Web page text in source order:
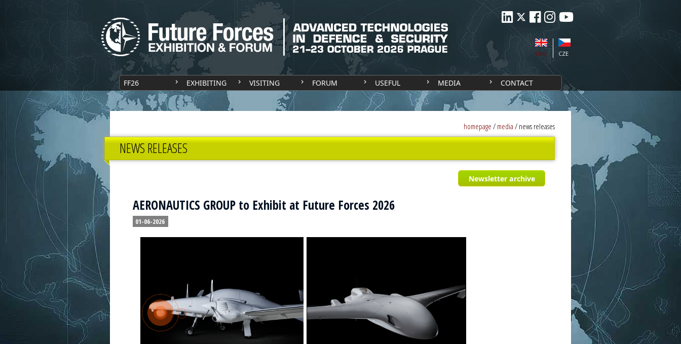
CZE
ENG
FF26 EXHIBITING VISITING FORUM USEFUL MEDIA CONTACT
homepage/media/news releases
NEWS RELEASES
Newsletter archive
AERONAUTICS GROUP to Exhibit at Future Forces 2026
01-06-2026